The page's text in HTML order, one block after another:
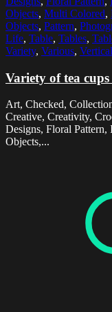
Objects, Multi Colored,
Objects, Pattern,
Life, Table, Tables,
Variety, Various, Vertical
Variety of tea
Art, Checked,
Creative, Creativity,
Designs, Floral
Objects,...